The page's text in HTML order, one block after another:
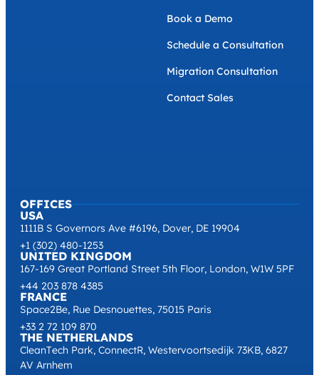
OFFICES
USA
1111B S Governors Ave #6196, Dover, DE 19904
+1 (302) 480-1253
UNITED KINGDOM
167-169 Great Portland Street 5th Floor, London, W1W 5PF
+44 203 878 4385
FRANCE
Space2Be, Rue Desnouettes, 75015 Paris
+33 2 72 109 870
THE NETHERLANDS
CleanTech Park, ConnectR, Westervoortsedijk 73KB, 6827
AV Arnhem
Book a Demo
Schedule a Consultation
Migration Consultation
Contact Sales